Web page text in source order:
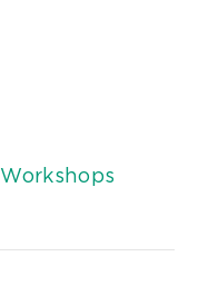
Workshops